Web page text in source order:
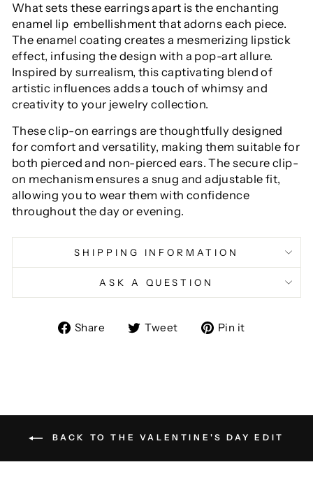
What sets these earrings apart is the enchanting
enamel lip embellishment that adorns each piece.
The enamel coating creates a mesmerizing lipstick
effect, infusing the design with a pop-art allure.
Inspired by surrealism, this captivating blend of
artistic influences adds a touch of whimsy and
creativity to your jewelry collection.
These clip-on earrings are thoughtfully designed
for comfort and versatility, making them suitable for
both pierced and non-pierced ears. The secure clip-
on mechanism ensures a snug and adjustable fit,
allowing you to wear them with confidence
throughout the day or evening.
SHIPPING INFORMATION
ASK A QUESTION
Share
ShareTweet
TweetPin it
BACK TO THE VALENTINE'S DAY EDIT